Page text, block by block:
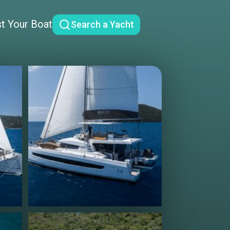
Your Boat Search a Yacht